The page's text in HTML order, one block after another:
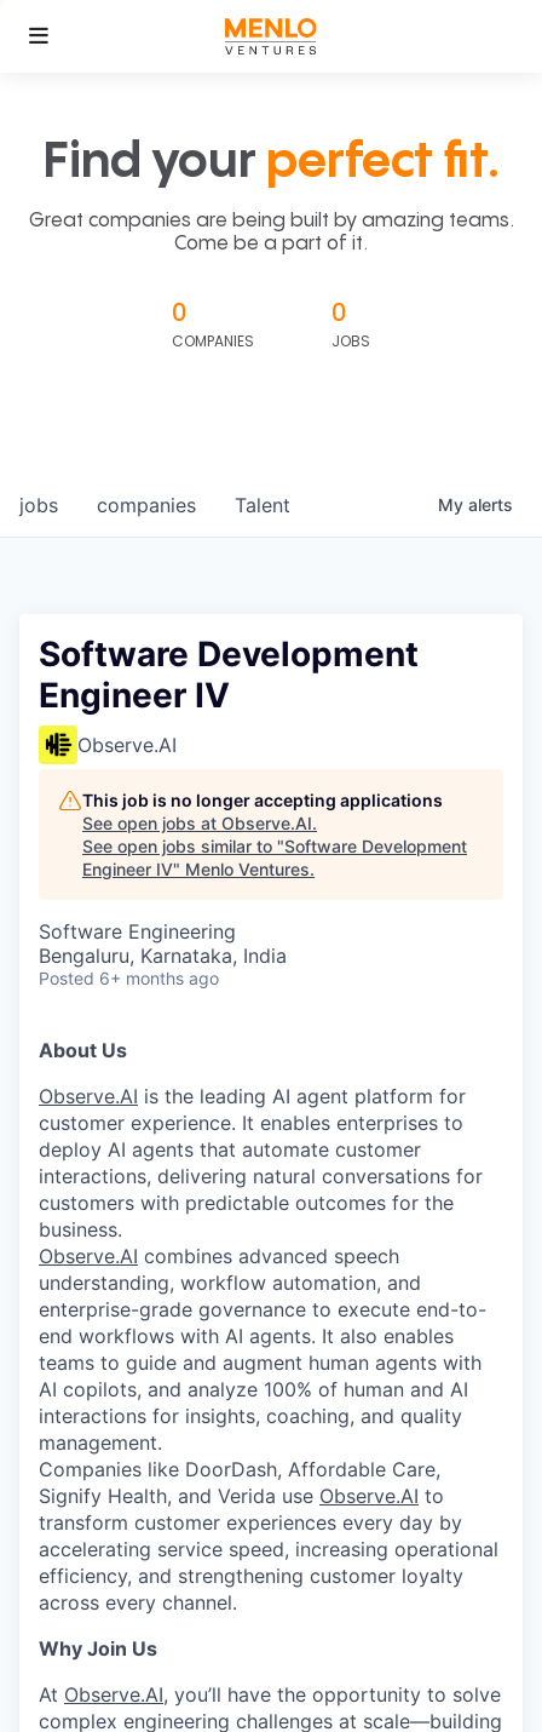
Find your perfect fit.
Great companies are being built by amazing teams.
Come be a part of it.
0
COMPANIES
0
JOBS
jobs companies Talent My alerts
Software Development
Engineer IV
Observe.AI
This job is no longer accepting applications
See open jobs at Observe.AI.
See open jobs similar to "Software Development
Engineer IV" Menlo Ventures.
Software Engineering
Bengaluru, Karnataka, India
Posted 6+ months ago
About Us
Observe.AI is the leading AI agent platform for
customer experience. It enables enterprises to
deploy AI agents that automate customer
interactions, delivering natural conversations for
customers with predictable outcomes for the
business.
Observe.AI combines advanced speech
understanding, workflow automation, and
enterprise-grade governance to execute end-to-
end workflows with AI agents. It also enables
teams to guide and augment human agents with
AI copilots, and analyze 100% of human and AI
interactions for insights, coaching, and quality
management.
Companies like DoorDash, Affordable Care,
Signify Health, and Verida use Observe.AI to
transform customer experiences every day by
accelerating service speed, increasing operational
efficiency, and strengthening customer loyalty
across every channel.
Why Join Us
At Observe.AI, you’ll have the opportunity to solve
complex engineering challenges at scale—building